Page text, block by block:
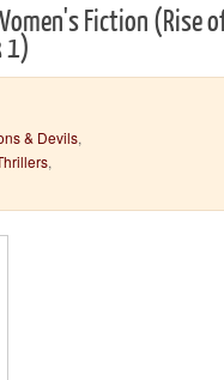
Fiction (Rise
1)
& Devils,
,